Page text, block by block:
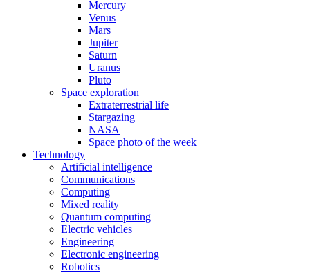
Mercury
Venus
Mars
Jupiter
Saturn
Uranus
Pluto
Space exploration
Extraterrestrial life
Stargazing
NASA
Space photo of the week
Technology
Artificial intelligence
Communications
Computing
Mixed reality
Quantum computing
Electric vehicles
Engineering
Electronic engineering
Robotics